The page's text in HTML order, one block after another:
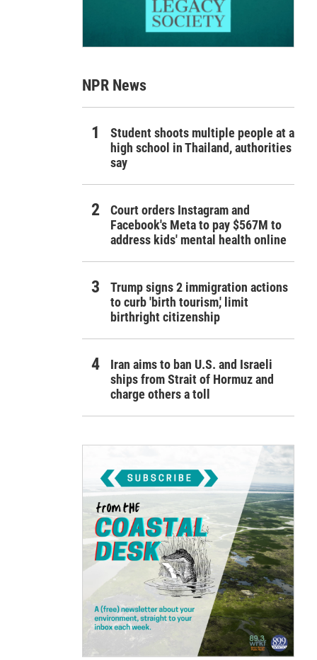
NPR News
Student shoots multiple people at a
high school in Thailand, authorities
say
Court orders Instagram and
Facebook's Meta to pay $567M to
address kids' mental health online
Trump signs 2 immigration actions
to curb 'birth tourism,' limit
birthright citizenship
Iran aims to ban U.S. and Israeli
ships from Strait of Hormuz and
charge others a toll